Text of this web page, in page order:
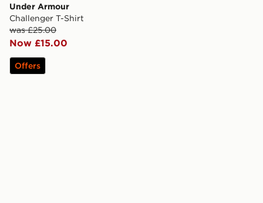
Under Armour
Challenger T-Shirt
was £25.00
Now £15.00
Offers